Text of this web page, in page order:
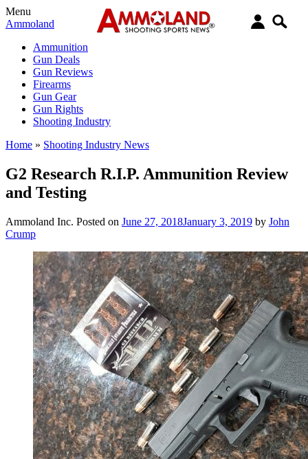
Menu
Ammoland
Ammunition
Gun Deals
Gun Reviews
Firearms
Gun Gear
Gun Rights
Shooting Industry
Home » Shooting Industry News
G2 Research R.I.P. Ammunition Review
and Testing
Ammoland Inc. Posted on June 27, 2018January 3, 2019 by John
Crump